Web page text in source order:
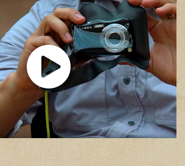
REVIEWS QUESTIONS
WEATHER
CAMPING
& DINING
MILE
BY
MILE
DOWNLOAD
GUIDE